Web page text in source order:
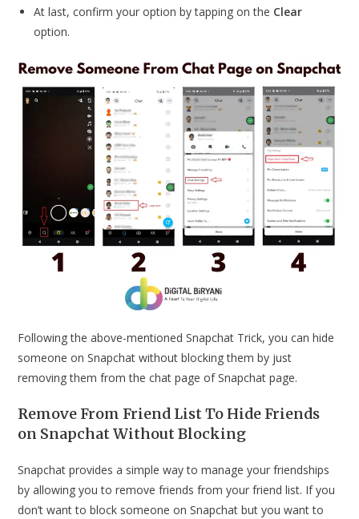
At last, confirm your option by tapping on the Clear
option.
Following the above-mentioned Snapchat Trick, you can hide
someone on Snapchat without blocking them by just
removing them from the chat page of Snapchat page.
Remove From Friend List To Hide Friends
on Snapchat Without Blocking
Snapchat provides a simple way to manage your friendships
by allowing you to remove friends from your friend list. If you
don’t want to block someone on Snapchat but you want to